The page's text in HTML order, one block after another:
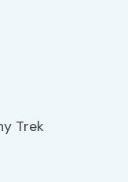
Trek